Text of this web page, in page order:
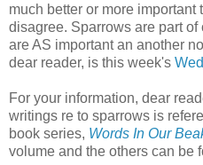
much better or more important
disagree. Sparrows are part
are AS important an another
dear reader, is this week's
For your information, dear
writings re to sparrows is
book series, Words In Our
volume and the others can be